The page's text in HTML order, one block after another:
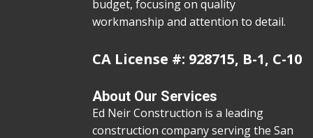
budget, focusing on quality
workmanship and attention to detail.
CA License #: 928715, B-1, C-10
About Our Services
Ed Neir Construction is a leading
construction company serving the San